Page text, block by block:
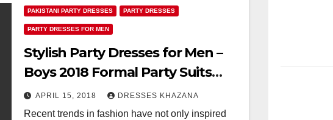
PAKISTANI PARTY DRESSES PARTY DRESSES
PARTY DRESSES FOR MEN
Stylish Party Dresses for Men –
Boys 2018 Formal Party Suits
Fashion
APRIL 15, 2018 DRESSES KHAZANA
Recent trends in fashion have not only inspired